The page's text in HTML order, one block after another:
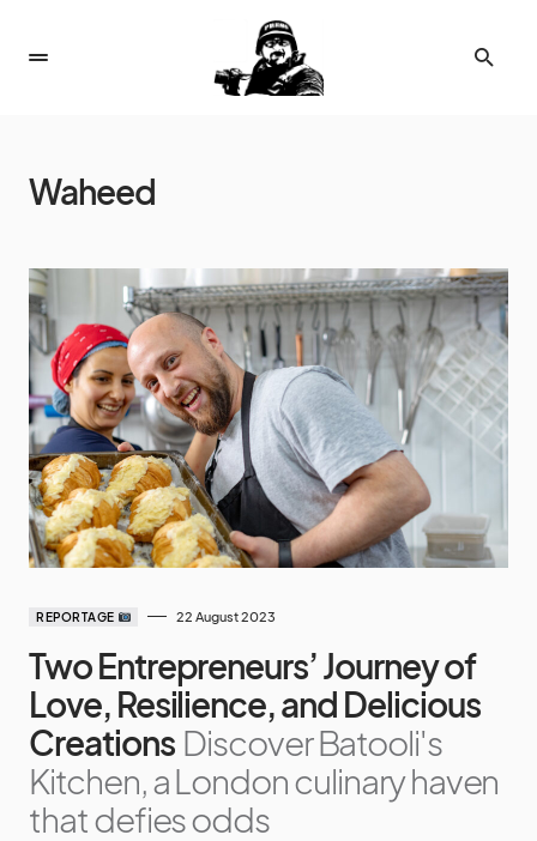
Waheed
REPORTAGE 22 August 2023
Two Entrepreneurs’ Journey of
Love, Resilience, and Delicious
Creations Discover Batooli's
Kitchen, a London culinary haven
that defies odds